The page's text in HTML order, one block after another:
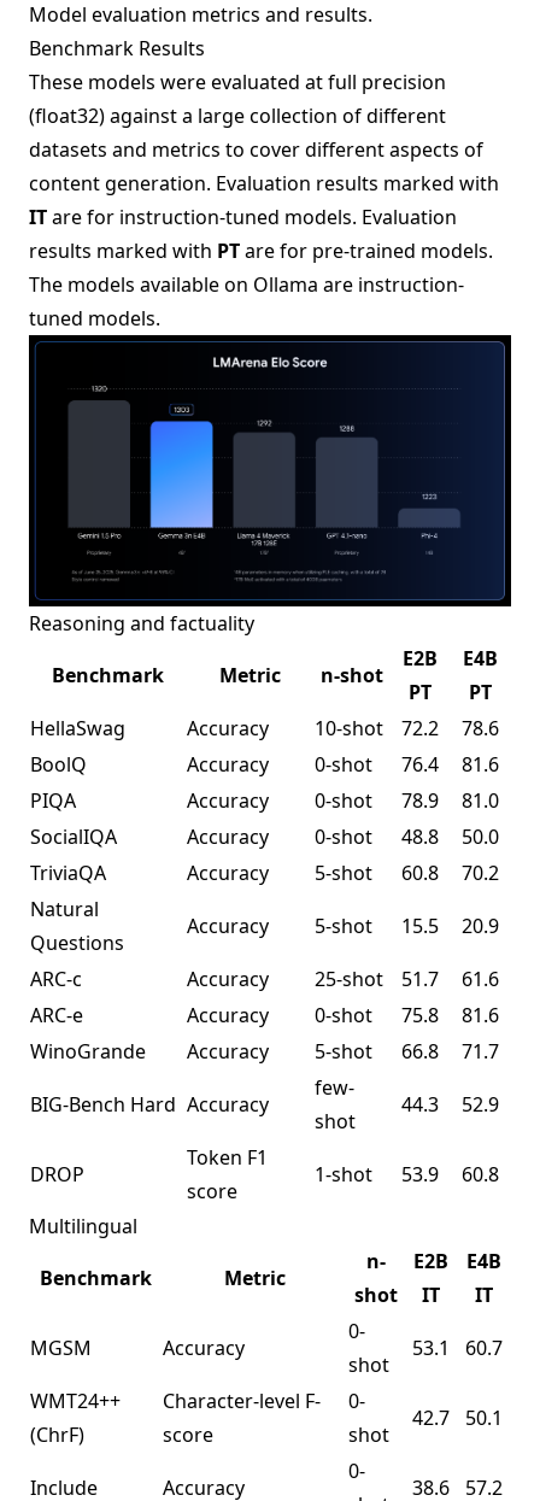
Model evaluation metrics and results.
Benchmark Results
These models were evaluated at full precision
(float32) against a large collection of different
datasets and metrics to cover different aspects of
content generation. Evaluation results marked with
ITare for instruction-tuned models. Evaluation
results marked with PTare for pre-trained models.
The models available on Ollama are instruction-
tuned models.
Reasoning and factuality
Benchmark
Metric n-shot
E2B
PT
E4B
PT
HellaSwag
Accuracy 10-shot 72.2
78.6
BoolQ
Accuracy 0-shot 76.4
81.6
PIQA
Accuracy 0-shot 78.9
81.0
SocialIQA
Accuracy 0-shot 48.8
50.0
TriviaQA
Accuracy 5-shot 60.8
70.2
Natural
Questions
Accuracy 5-shot 15.5
20.9
ARC-c
Accuracy 25-shot 51.7
61.6
ARC-e
Accuracy 0-shot 75.8
81.6
WinoGrande
Accuracy 5-shot 66.8
71.7
BIG-Bench Hard Accuracy
few-
shot
44.3 52.9
DROP
Token F1
score
1-shot 53.9
60.8
Multilingual
Benchmark
Metric
n-
shot
E2B
IT
E4B
IT
MGSM
Accuracy
0-
shot
53.1
60.7
WMT24++
(ChrF)
Character-level F-
score
0-
shot
42.7 50.1
Include Accuracy
0-
38.6 57.2